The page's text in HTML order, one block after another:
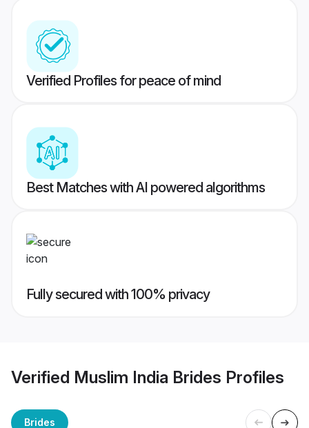
Verified Profiles for peace of mind
Best Matches with AI powered algorithms
Fully secured with 100% privacy
Verified Muslim India Brides Profiles
Brides